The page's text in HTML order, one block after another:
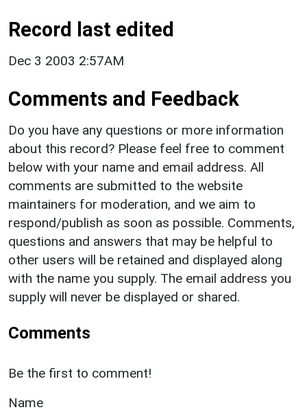
Record last edited
Dec 3 2003 2:57AM
Comments and Feedback
Do you have any questions or more information
about this record? Please feel free to comment
below with your name and email address. All
comments are submitted to the website
maintainers for moderation, and we aim to
respond/publish as soon as possible. Comments,
questions and answers that may be helpful to
other users will be retained and displayed along
with the name you supply. The email address you
supply will never be displayed or shared.
Comments
Be the first to comment!
Name